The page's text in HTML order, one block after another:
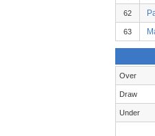
62
63
Over
Draw
Under